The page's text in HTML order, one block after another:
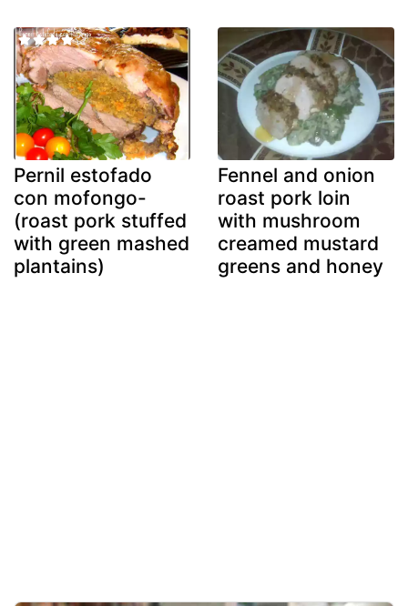
Pernil estofado
con mofongo-
(roast pork stuffed
with green mashed
plantains)
Fennel and onion
roast pork loin
with mushroom
creamed mustard
greens and honey